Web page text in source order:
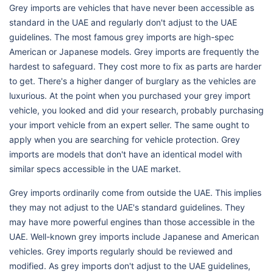
Grey imports are vehicles that have never been accessible as
standard in the UAE and regularly don't adjust to the UAE
guidelines. The most famous grey imports are high-spec
American or Japanese models. Grey imports are frequently the
hardest to safeguard. They cost more to fix as parts are harder
to get. There's a higher danger of burglary as the vehicles are
luxurious. At the point when you purchased your grey import
vehicle, you looked and did your research, probably purchasing
your import vehicle from an expert seller. The same ought to
apply when you are searching for vehicle protection. Grey
imports are models that don't have an identical model with
similar specs accessible in the UAE market.
Grey imports ordinarily come from outside the UAE. This implies
they may not adjust to the UAE's standard guidelines. They
may have more powerful engines than those accessible in the
UAE. Well-known grey imports include Japanese and American
vehicles. Grey imports regularly should be reviewed and
modified. As grey imports don't adjust to the UAE guidelines,